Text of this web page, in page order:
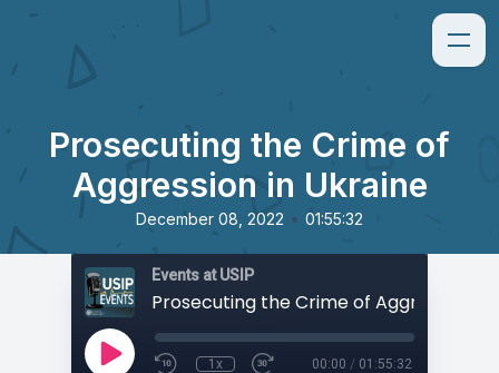
Prosecuting the Crime of
Aggression in Ukraine
December 08, 2022 • 01:55:32
Events at USIP
1x 00:00 / 01:55:32